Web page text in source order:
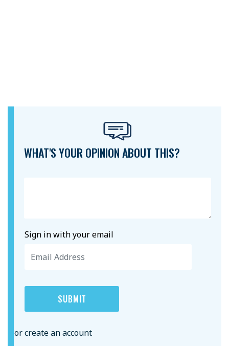
WHAT'S YOUR OPINION ABOUT THIS?
Sign in with your email
or create an account